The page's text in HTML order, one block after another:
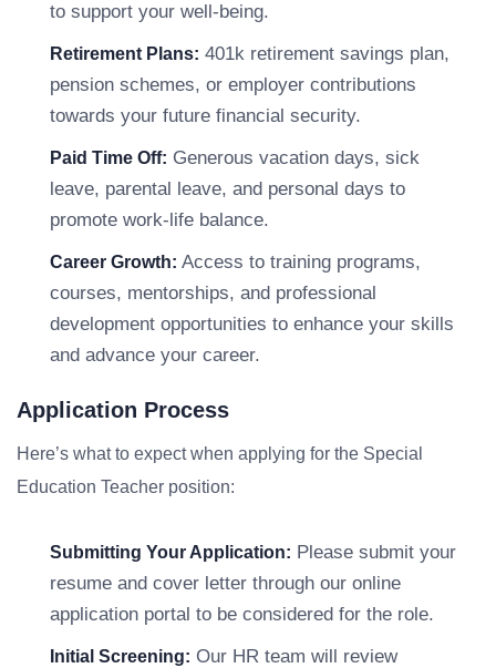
to support your well-being.
Retirement Plans: 401k retirement savings plan,
pension schemes, or employer contributions
towards your future financial security.
Paid Time Off: Generous vacation days, sick
leave, parental leave, and personal days to
promote work-life balance.
Career Growth: Access to training programs,
courses, mentorships, and professional
development opportunities to enhance your skills
and advance your career.
Application Process
Here’s what to expect when applying for the Special
Education Teacher position:
Submitting Your Application: Please submit your
resume and cover letter through our online
application portal to be considered for the role.
Initial Screening: Our HR team will review